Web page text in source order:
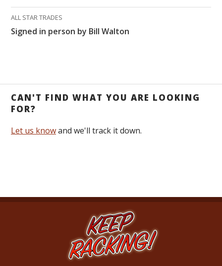
ALL STAR TRADES
Signed in person by Bill Walton
CAN'T FIND WHAT YOU ARE LOOKING
FOR?
Let us knowand we'll track it down.